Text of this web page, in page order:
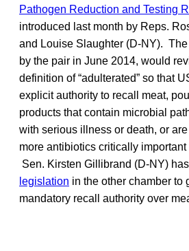
Pathogen Reduction and Testing
introduced last month by Reps.
and Louise Slaughter (D-NY).
by the pair in June 2014, would
definition of “adulterated” so that
explicit authority to recall meat,
products that contain microbial
with serious illness or death, or
more antibiotics critically
Sen. Kirsten Gillibrand (D-NY)
legislation in the other chamber to
mandatory recall authority over